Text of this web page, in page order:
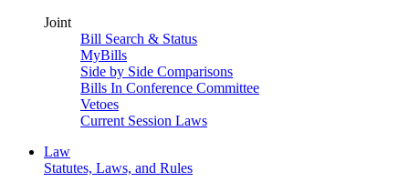
Joint
Bill Search & Status
MyBills
Side by Side Comparisons
Bills In Conference Committee
Vetoes
Current Session Laws
Law
Statutes, Laws, and Rules